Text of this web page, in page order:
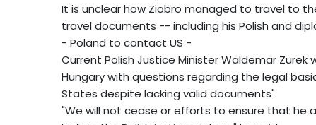
It is unclear how Ziobro managed to travel to
travel documents -- including his Polish and
- Poland to contact US -
Current Polish Justice Minister Waldemar
Hungary with questions regarding the legal
States despite lacking valid documents".
"We will not cease or efforts to ensure that he